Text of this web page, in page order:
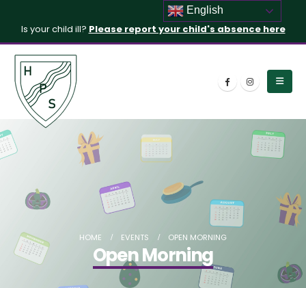
Is your child ill? Please report your child's absence here
HOME EVENTS OPEN MORNING
Open Morning
English